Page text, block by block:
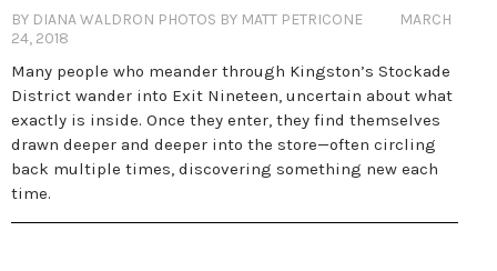
BY DIANA WALDRON PHOTOS BY MATT PETRICONE
MARCH
24, 2018
Many people who meander through Kingston’s Stockade
District wander into Exit Nineteen, uncertain about what
exactly is inside. Once they enter, they find themselves
drawn deeper and deeper into the store—often circling
back multiple times, discovering something new each
time.